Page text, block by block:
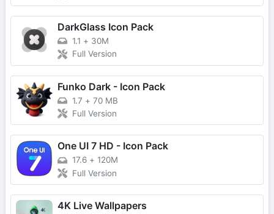
DarkGlass Icon Pack
1.1 + 30M
Full Version
Funko Dark - Icon Pack
1.7 + 70 MB
Full Version
One UI 7 HD - Icon Pack
17.6 + 120M
Full Version
4K Live Wallpapers